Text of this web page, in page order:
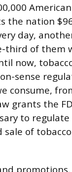
the nation
day,
third of them
now,
sense
consume,
grants the
to
of